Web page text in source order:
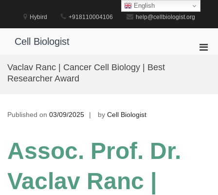
Hybird +918110004106 help@cellbiologist.org
Cell Biologist
Vaclav Ranc | Cancer Cell Biology | Best
Researcher Award
Published on 03/09/2025 by Cell Biologist
Assoc. Prof. Dr.
Vaclav Ranc |
English